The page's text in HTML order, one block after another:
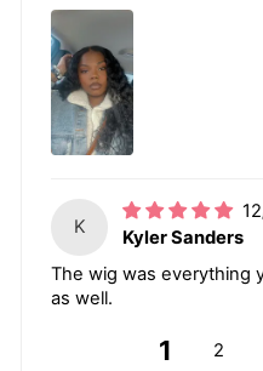
K
Kyler Sanders
The wig was everything
as well.
1 2